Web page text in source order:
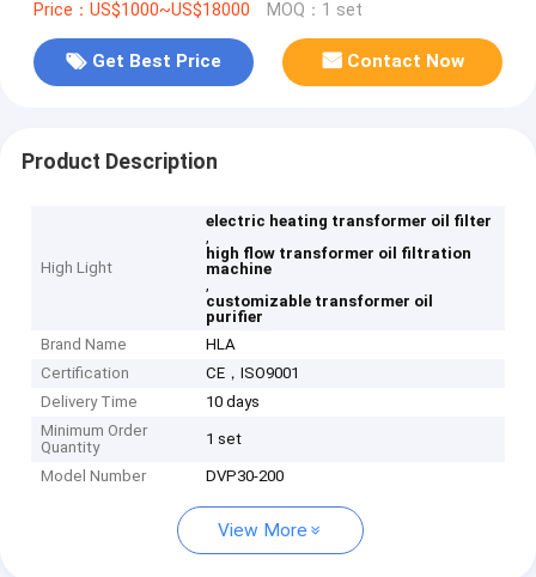
Price：US$1000~US$18000 MOQ：1 set
Get Best Price Contact Now
Product Description
High Light
electric heating transformer oil filter
,
high flow transformer oil filtration
machine
,
customizable transformer oil
purifier
Brand Name
HLA
Certification
CE，ISO9001
Delivery Time
10 days
Minimum Order
Quantity
1 set
Model Number DVP30-200
View More